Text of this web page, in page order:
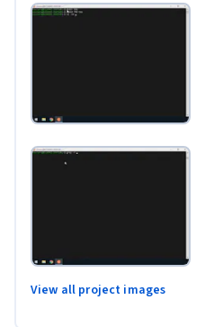
View all project images